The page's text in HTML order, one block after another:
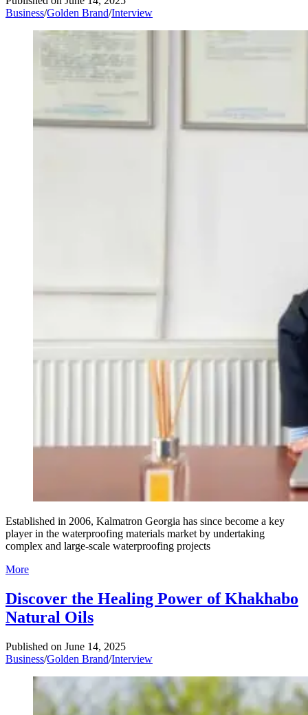
Business/Golden Brand/Interview
Established in 2006, Kalmatron Georgia has since become a key
player in the waterproofing materials market by undertaking
complex and large-scale waterproofing projects
More
Discover the Healing Power of Khakhabo
Natural Oils
Published on June 14, 2025
Business/Golden Brand/Interview